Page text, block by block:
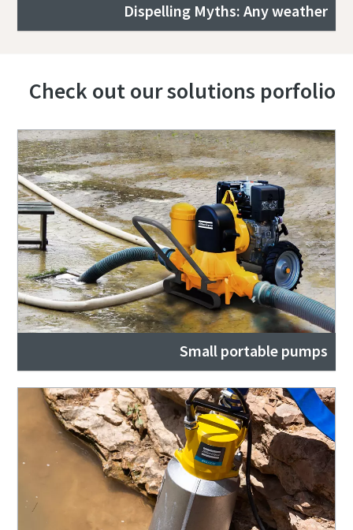
Dispelling Myths: Any weather
Check out our solutions porfolio
Small portable pumps